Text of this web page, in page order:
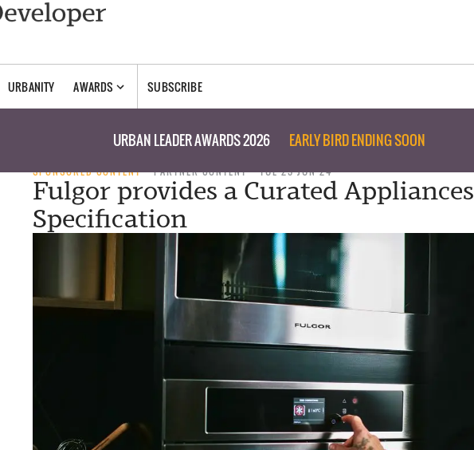
URBANITY AWARDS SUBSCRIBE
URBAN LEADER AWARDS 2026 EARLY BIRD ENDING SOON
SPONSORED CONTENT PARTNER CONTENT TUE 25 JUN 24
Fulgor provides a Curated Appliances
Specification